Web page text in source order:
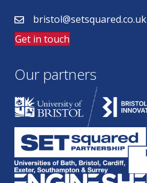
bristol@setsquared.co.uk
Get in touch
Our partners